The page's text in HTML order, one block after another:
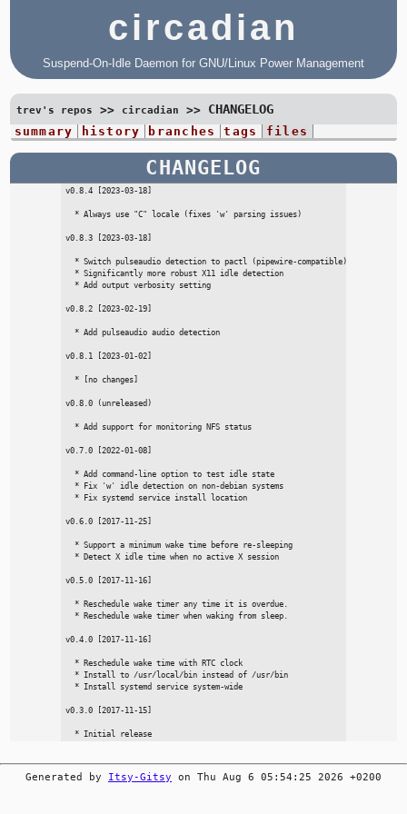
circadian
Suspend-On-Idle Daemon for GNU/Linux Power Management
trev's repos >> circadian >> CHANGELOG
summary history branches tags files
CHANGELOG
v0.8.4 [2023-03-18]
  * Always use "C" locale (fixes 'w' parsing issues)
v0.8.3 [2023-03-18]
  * Switch pulseaudio detection to pactl (pipewire-compatible)
  * Significantly more robust X11 idle detection
  * Add output verbosity setting
v0.8.2 [2023-02-19]
  * Add pulseaudio audio detection
v0.8.1 [2023-01-02]
  * [no changes]
v0.8.0 (unreleased)
  * Add support for monitoring NFS status
v0.7.0 [2022-01-08]
  * Add command-line option to test idle state
  * Fix 'w' idle detection on non-debian systems
  * Fix systemd service install location
v0.6.0 [2017-11-25]
  * Support a minimum wake time before re-sleeping
  * Detect X idle time when no active X session
v0.5.0 [2017-11-16]
  * Reschedule wake timer any time it is overdue.
  * Reschedule wake timer when waking from sleep.
v0.4.0 [2017-11-16]
  * Reschedule wake time with RTC clock
  * Install to /usr/local/bin instead of /usr/bin
  * Install systemd service system-wide
v0.3.0 [2017-11-15]
  * Initial release
Generated by Itsy-Gitsy on Thu Aug 6 05:54:25 2026 +0200